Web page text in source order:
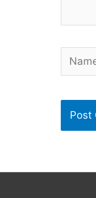
Name*